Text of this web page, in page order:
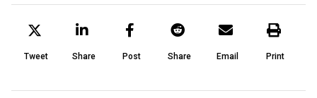
Tweet Share Post Share Email Print